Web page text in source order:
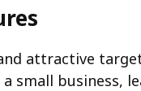
attractive
small business,